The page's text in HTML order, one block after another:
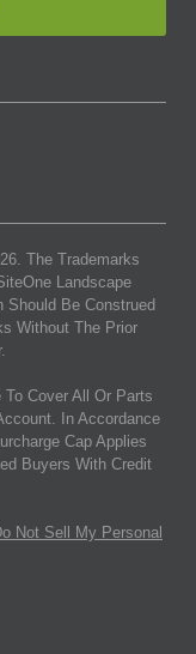
. The Trademarks
Landscape
Should Be Construed
Without The Prior
Cover All Or Parts
In Accordance
Cap Applies
Buyers With Credit
Not Sell My Personal